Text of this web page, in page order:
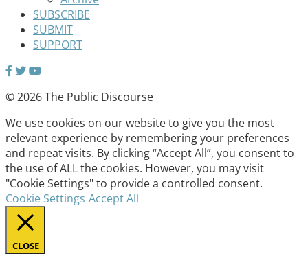
SUBSCRIBE
SUBMIT
SUPPORT
© 2026 The Public Discourse
We use cookies on our website to give you the most
relevant experience by remembering your preferences
and repeat visits. By clicking “Accept All”, you consent to
the use of ALL the cookies. However, you may visit
"Cookie Settings" to provide a controlled consent.
Cookie Settings Accept All
CLOSE